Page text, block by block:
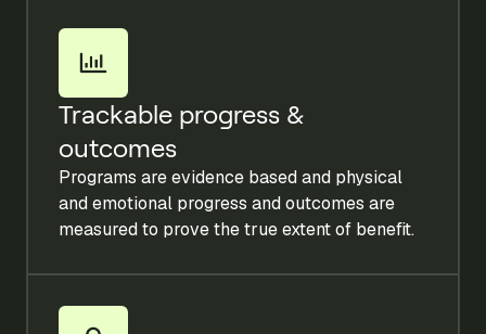
Trackable progress &
outcomes
Programs are evidence based and physical
and emotional progress and outcomes are
measured to prove the true extent of benefit.